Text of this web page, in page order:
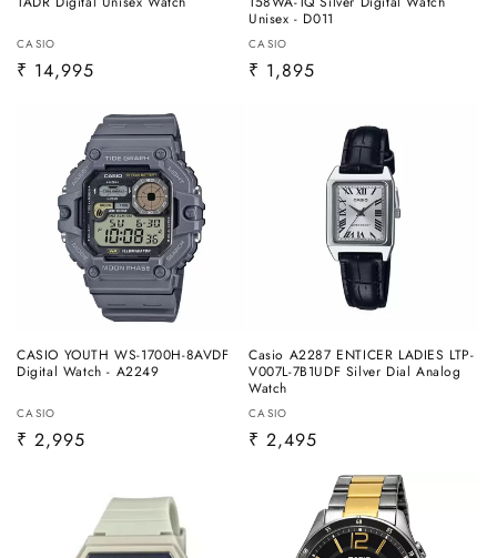
Vendor:
CASIO
Regular
₹ 14,995
Unisex - D011
Vendor:
CASIO
Regular
₹ 1,895
CASIO YOUTH WS-1700H-8AVDF
Digital Watch - A2249
Vendor:
CASIO
Regular
₹ 2,995
Casio A2287 ENTICER LADIES LTP-
V007L-7B1UDF Silver Dial Analog
Watch
Vendor:
CASIO
Regular
₹ 2,495